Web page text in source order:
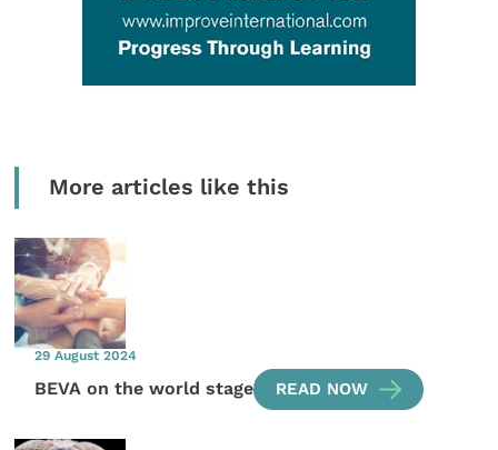
More articles like this
29 August 2024
BEVA on the world stage READ NOW